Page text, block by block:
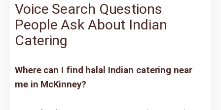
Voice Search Questions
People Ask About Indian
Catering
Where can I find halal Indian catering near
me in McKinney?